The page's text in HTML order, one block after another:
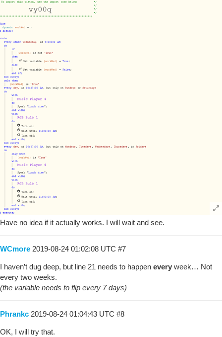
Have no idea if it actually works. I will wait and see.
WCmore 2019-08-24 01:02:08 UTC #7
I haven’t dug deep, but line 21 needs to happen every week… Not
every two weeks.
(the variable needs to flip every 7 days)
Phrankc 2019-08-24 01:04:43 UTC #8
OK, I will try that.